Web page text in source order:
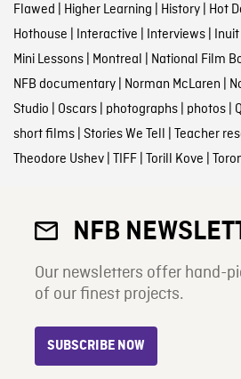
Flawed | Higher Learning | History| Hot
Hothouse | Interactive | Interviews| Inuit
Mini Lessons| Montreal | National Film
NFB documentary| Norman McLaren |
Studio | Oscars| photographs| photos|
short films| Stories We Tell | Teacher
Theodore Ushev| TIFF| Torill Kove |
NFB
Our newsletters offer hand-
of our finest projects.
SUBSCRIBE NOW